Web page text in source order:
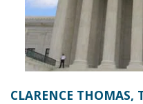
CLARENCE THOMAS,